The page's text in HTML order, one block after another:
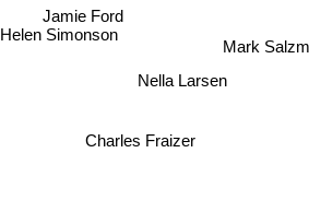
Charles Fraizer
Nella Larsen
Jamie Ford
Helen Simonson
Mark